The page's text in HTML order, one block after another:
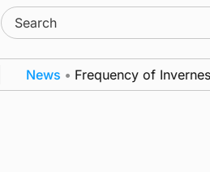
Search
for:
• Frequency of Inverness